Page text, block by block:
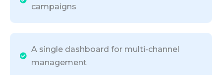
campaigns
A single dashboard for multi-channel
management